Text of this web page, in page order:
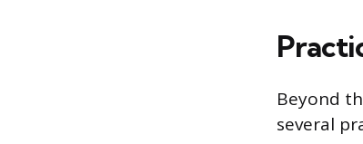
Beyond
several